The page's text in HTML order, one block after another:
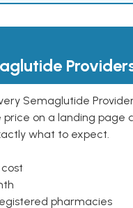
Semaglutide
on a landing page
what to expect.
pharmacies